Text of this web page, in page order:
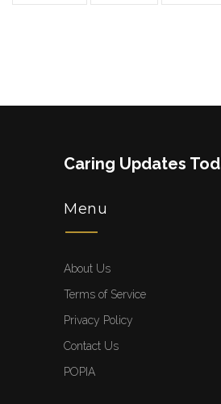
Caring Updates
Menu
About Us
Terms of Service
Privacy Policy
Contact Us
POPIA